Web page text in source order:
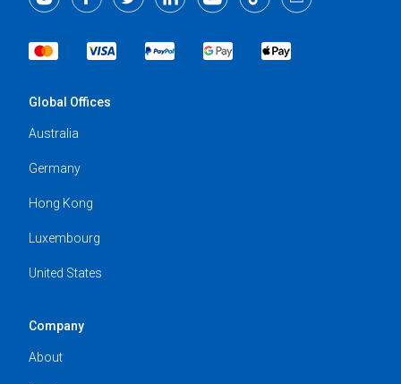
Global Offices
Australia
Germany
Hong Kong
Luxembourg
United States
Company
About